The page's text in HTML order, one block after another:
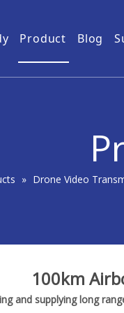
Product
50km
100km
Blog
» Drone Video
100km
and supplying long